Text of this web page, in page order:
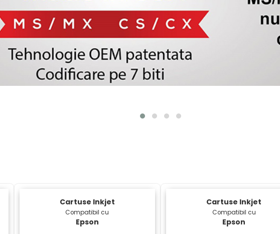
Cartuse Inkjet
Compatibil cu
Epson
Cartuse Inkjet
Compatibil cu
Epson